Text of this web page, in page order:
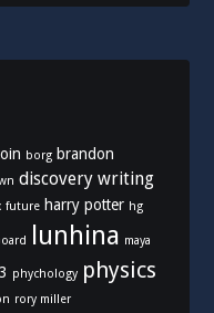
borg brandon
discovery writing
future harry potter hg
lunhina maya
phychology physics
rory miller